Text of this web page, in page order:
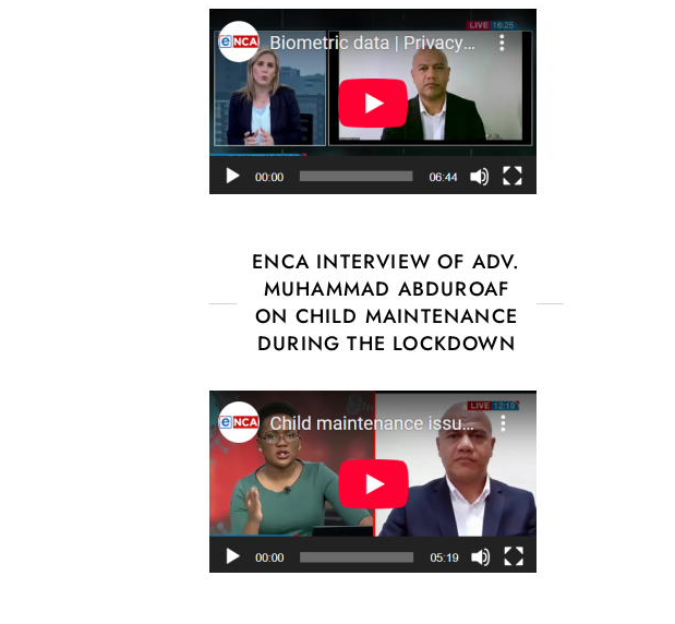
ENCA INTERVIEW OF ADV.
MUHAMMAD ABDUROAF
ON CHILD MAINTENANCE
DURING THE LOCKDOWN